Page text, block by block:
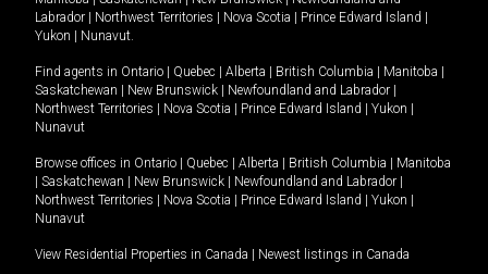
Labrador
Northwest Territories Nova Scotia Prince Edward Island
Yukon
Nunavut.
Find agents in Ontario Quebec Alberta British Columbia Manitoba
Saskatchewan
New Brunswick Newfoundland and Labrador
Northwest Territories
Nova Scotia Prince Edward Island Yukon
Nunavut
Browse offices in Ontario Quebec Alberta British Columbia
Manitoba
Saskatchewan New Brunswick Newfoundland and Labrador
Northwest Territories
Nova Scotia Prince Edward Island Yukon
Nunavut
View Residential Properties in Canada Newest listings in Canada